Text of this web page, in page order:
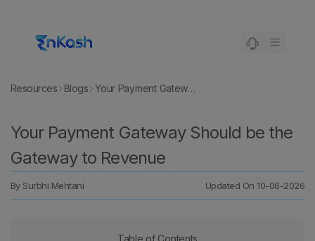
Resources Blogs Your Payment Gateway Should be the Gateway to Revenue
Your Payment Gateway Should be the
Gateway to Revenue
By Surbhi Mehtani Updated On10-06-2026
Table of Contents